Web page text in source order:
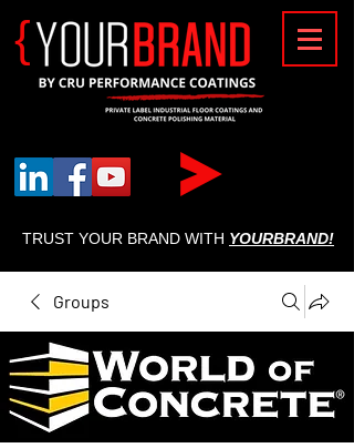
{
TRUST YOUR BRAND WITH YOURBRAND!
Groups